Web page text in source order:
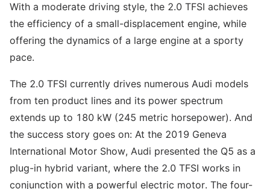
With a moderate driving style, the 2.0 TFSI achieves
the efficiency of a small-displacement engine, while
offering the dynamics of a large engine at a sporty
pace.
The 2.0 TFSI currently drives numerous Audi models
from ten product lines and its power spectrum
extends up to 180 kW (245 metric horsepower). And
the success story goes on: At the 2019 Geneva
International Motor Show, Audi presented the Q5 as a
plug-in hybrid variant, where the 2.0 TFSI works in
conjunction with a powerful electric motor. The four-